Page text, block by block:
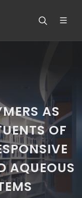
AS
OF
AQUEOUS